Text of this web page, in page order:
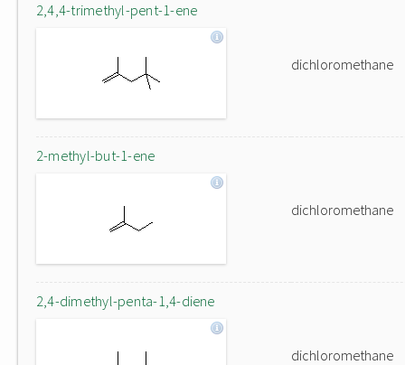
2,4,4-trimethyl-pent-1-ene
dichloromethane
2-methyl-but-1-ene
dichloromethane
2,4-dimethyl-penta-1,4-diene
dichloromethane